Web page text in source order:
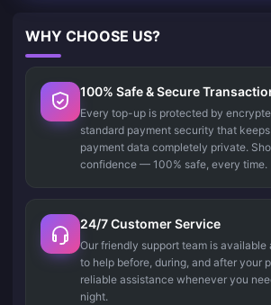
WHY CHOOSE US?
100% Safe & Secure
Every top-up is protected by
standard payment security that
payment data completely private.
confidence — 100% safe, every time.
24/7 Customer Service
Our friendly support team is available
to help before, during, and after your
reliable assistance whenever you
night.